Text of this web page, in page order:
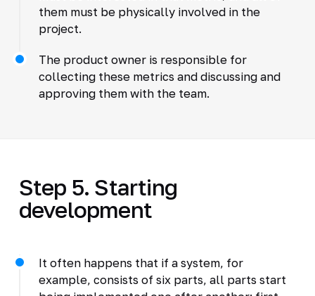
them must be physically involved in the
project.
The product owner is responsible for
collecting these metrics and discussing and
approving them with the team.
Step 5. Starting
development
It often happens that if a system, for
example, consists of six parts, all parts start